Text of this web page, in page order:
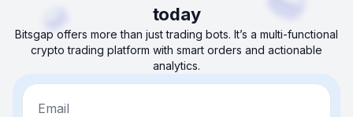
today
Bitsgap offers more than just trading bots. It’s a multi-functional
crypto trading platform with smart orders and actionable
analytics.
Email